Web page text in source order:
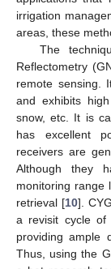
irrigation
areas, these
The
Reflectometry
remote sensing.
and exhibits
snow, etc. It is
has excellent
receivers are
Although they
monitoring range
retrieval [10].
a revisit cycle of
providing ample
Thus, using the